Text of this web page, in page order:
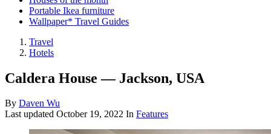
Portable Ikea furniture
Wallpaper* Travel Guides
Travel
Hotels
Caldera House — Jackson, USA
By Daven Wu
Last updated October 19, 2022 In Features